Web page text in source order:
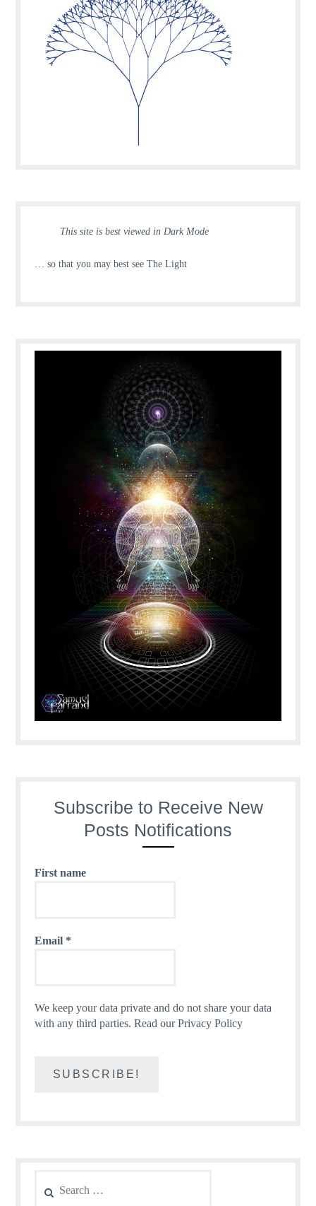
This site is best viewed in Dark Mode
… so that you may best see The Light
Subscribe to Receive New
Posts Notifications
First name
Email *
We keep your data private and do not share your data
with any third parties.Read our Privacy Policy
for: